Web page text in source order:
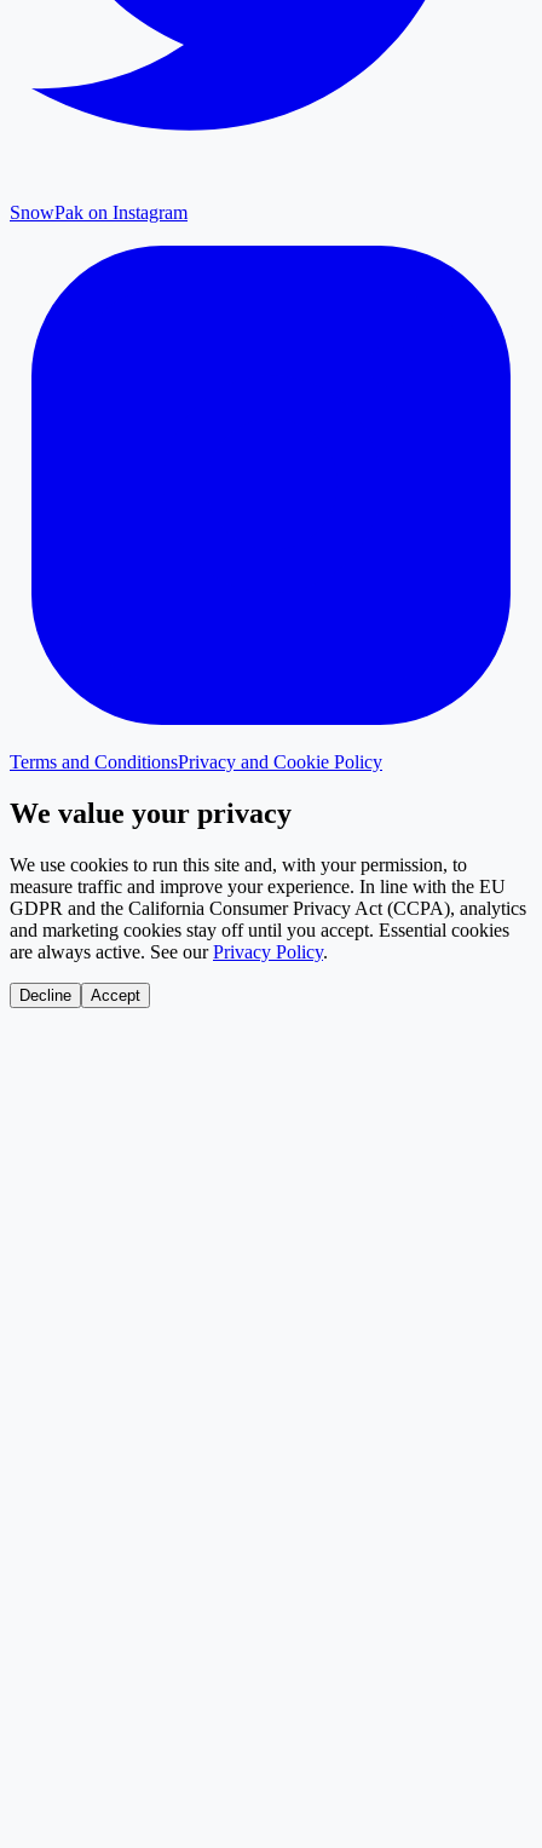
SnowPak on Instagram
Terms and ConditionsPrivacy and Cookie Policy
We value your privacy
We use cookies to run this site and, with your permission, to
measure traffic and improve your experience. In line with the EU
GDPR and the California Consumer Privacy Act (CCPA), analytics
and marketing cookies stay off until you accept. Essential cookies
are always active. See our Privacy Policy.
Decline Accept